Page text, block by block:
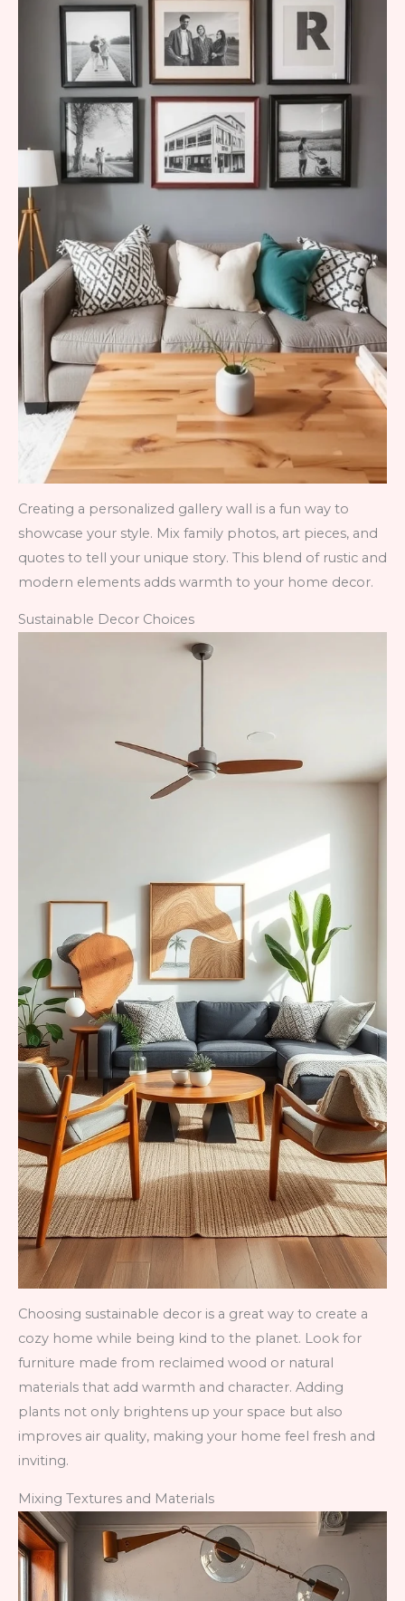
Creating a personalized gallery wall is a fun way to
showcase your style. Mix family photos, art pieces, and
quotes to tell your unique story. This blend of rustic and
modern elements adds warmth to your home decor.
Sustainable Decor Choices
Choosing sustainable decor is a great way to create a
cozy home while being kind to the planet. Look for
furniture made from reclaimed wood or natural
materials that add warmth and character. Adding
plants not only brightens up your space but also
improves air quality, making your home feel fresh and
inviting.
Mixing Textures and Materials